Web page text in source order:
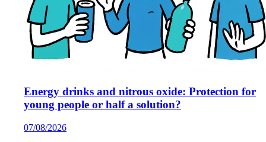
Energy drinks and nitrous oxide: Protection for
young people or half a solution?
07/08/2026